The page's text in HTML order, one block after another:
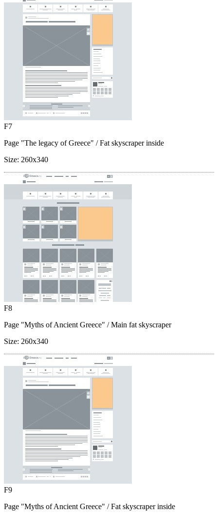
F7
Page "The legacy of Greece" / Fat skyscraper inside
Size: 260x340
F8
Page "Myths of Ancient Greece" / Main fat skyscraper
Size: 260x340
F9
Page "Myths of Ancient Greece" / Fat skyscraper inside